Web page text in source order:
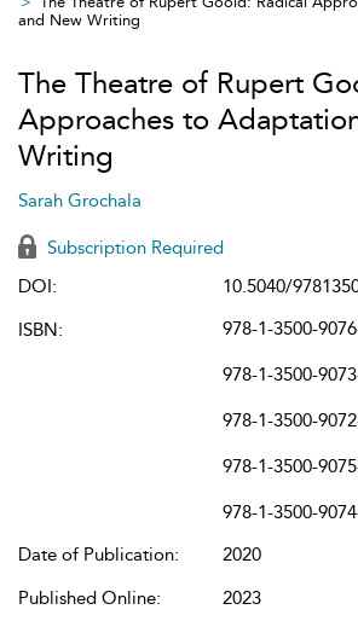
and New Writing
The Theatre of Rupert
Approaches to
Writing
Sarah Grochala
Subscription Required
DOI:
10.5040/
ISBN:
978-1-3500-
978-1-3500-
978-1-3500-
978-1-3500-
978-1-3500-
Date of Publication:
2020
Published Online:
2023